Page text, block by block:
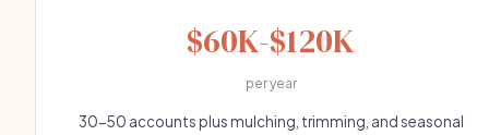
$60K-$120K
per year
30-50 accounts plus mulching, trimming, and seasonal